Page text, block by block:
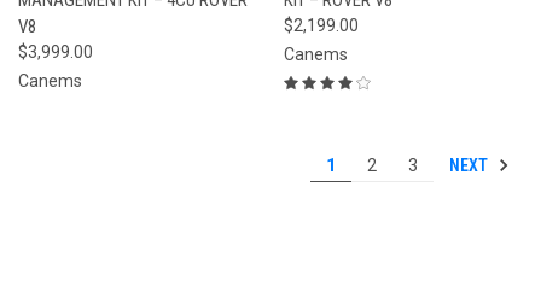
V8
$3,999.00
Canems
$2,199.00
Canems
1 2 3 NEXT